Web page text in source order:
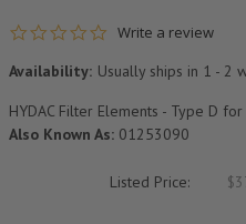
0.0 star rating
Write a review
Availability: Usually ships in 1 - 2
HYDAC Filter Elements - Type D
Also Known As: 01253090
Listed Price: